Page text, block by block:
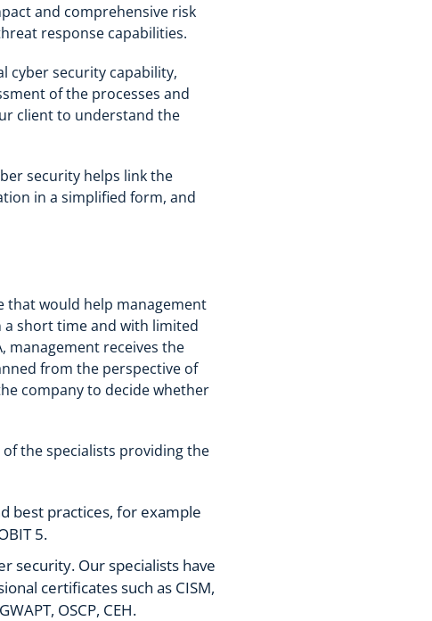
and comprehensive risk
response capabilities.
cyber security capability,
of the processes and
client to understand the
security helps link the
in a simplified form, and
that would help management
short time and with limited
management receives the
from the perspective of
company to decide whether
the specialists providing the
best practices, for example
5.
security. Our specialists have
certificates such as CISM,
OSCP, CEH.